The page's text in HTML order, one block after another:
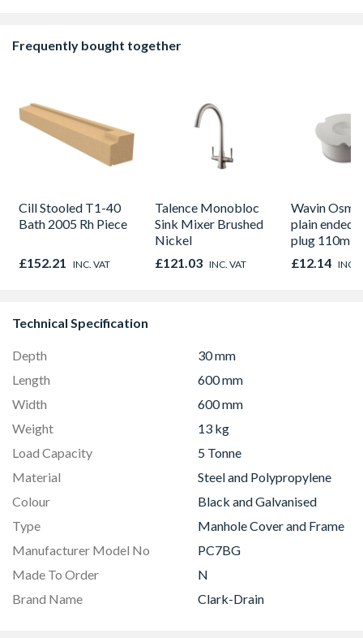
Frequently bought together
Cill Stooled T1-40
Bath 2005 Rh Piece
£152.21 INC. VAT
Talence Monobloc
Sink Mixer Brushed
Nickel
£121.03 INC. VAT
Wavin
plain ended
plug 110m
£12.14 INC.
Technical Specification
Depth
30 mm
Length
600 mm
Width
600 mm
Weight
13 kg
Load Capacity
5 Tonne
Material
Steel and Polypropylene
Colour
Black and Galvanised
Type
Manhole Cover and Frame
Manufacturer Model No
PC7BG
Made To Order
N
Brand Name
Clark-Drain